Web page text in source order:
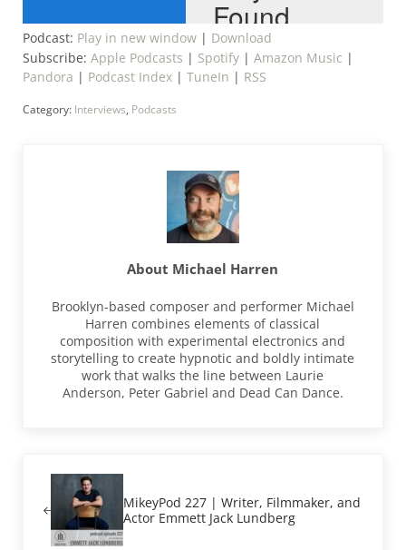
Podcast: Play in new window| Download
Subscribe: Apple Podcasts | Spotify| Amazon Music |
Pandora | Podcast Index| TuneIn | RSS
Category: Interviews, Podcasts
About Michael Harren
Brooklyn-based composer and performer Michael
Harren combines elements of classical
composition with experimental electronics and
storytelling to create hypnotic and boldly intimate
work that walks the line between Laurie
Anderson, Peter Gabriel and Dead Can Dance.
MikeyPod 227 | Writer, Filmmaker, and
Actor Emmett Jack Lundberg